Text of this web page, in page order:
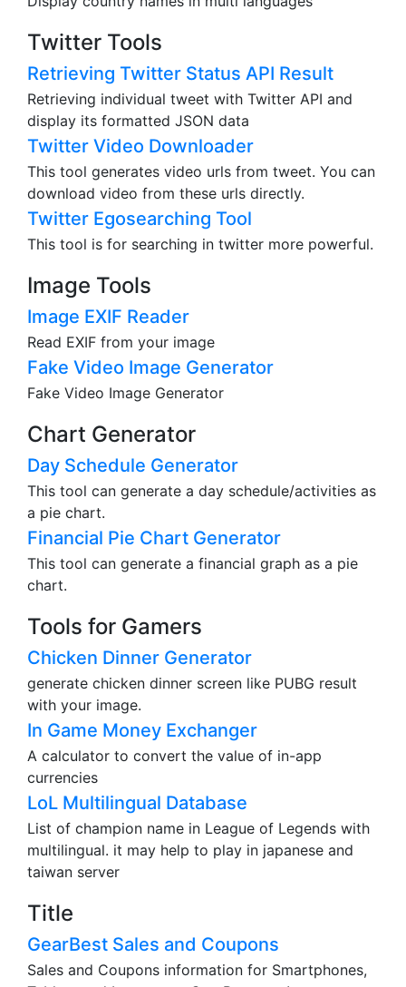
Country Name List With Multi Languages
Display country names in multi languages
Twitter Tools
Retrieving Twitter Status API Result
Retrieving individual tweet with Twitter API and
display its formatted JSON data
Twitter Video Downloader
This tool generates video urls from tweet. You can
download video from these urls directly.
Twitter Egosearching Tool
This tool is for searching in twitter more powerful.
Image Tools
Image EXIF Reader
Read EXIF from your image
Fake Video Image Generator
Fake Video Image Generator
Chart Generator
Day Schedule Generator
This tool can generate a day schedule/activities as
a pie chart.
Financial Pie Chart Generator
chart.
Tools for Gamers
Chicken Dinner Generator
generate chicken dinner screen like PUBG result
with your image.
In Game Money Exchanger
A calculator to convert the value of in-app
currencies
LoL Multilingual Database
List of champion name in League of Legends with
taiwan server
Title
GearBest Sales and Coupons